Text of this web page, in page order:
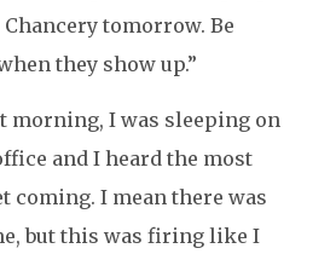
tomorrow. Be
they show up.”
morning, I was sleeping on
and I heard the most
coming. I mean there was
but this was firing like I